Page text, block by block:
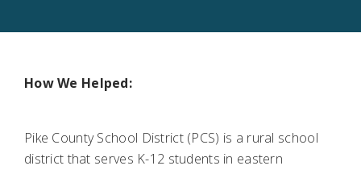
How We Helped:
Pike County School District (PCS) is a rural school
district that serves K-12 students in eastern